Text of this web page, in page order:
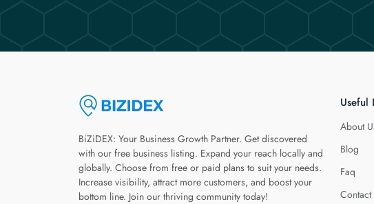
BiZiDEX: Your Business Growth Partner. Get discovered
with our free business listing. Expand your reach locally and
globally. Choose from free or paid plans to suit your needs.
Increase visibility, attract more customers, and boost your
bottom line. Join our thriving community today!
Useful
About
Blog
Faq
Contact